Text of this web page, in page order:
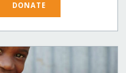
DONATE